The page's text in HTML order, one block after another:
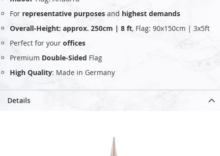
For representative purposes and highest demands
Overall-Height: approx. 250cm | 8 ft, Flag: 90x150cm | 3x5ft
Perfect for your offices
Premium Double-Sided Flag
High Quality: Made in Germany
Details